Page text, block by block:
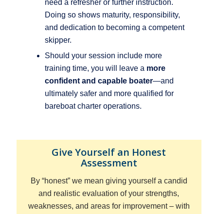
need a refresher or further instruction.
Doing so shows maturity, responsibility,
and dedication to becoming a competent
skipper.
Should your session include more
training time, you will leave a more
confident and capable boater—and
ultimately safer and more qualified for
bareboat charter operations.
Give Yourself an Honest
Assessment
By “honest” we mean giving yourself a candid
and realistic evaluation of your strengths,
weaknesses, and areas for improvement – with